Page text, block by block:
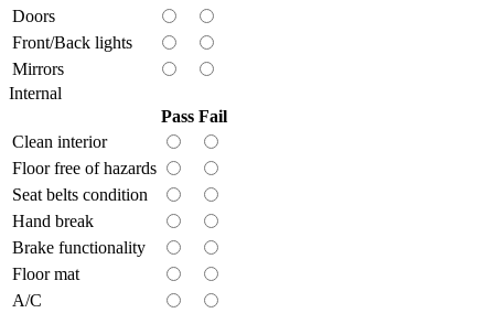
Doors
Front/Back lights
Mirrors
Internal
Pass Fail
Clean interior
Floor free of hazards
Seat belts condition
Hand break
Brake functionality
Floor mat
A/C